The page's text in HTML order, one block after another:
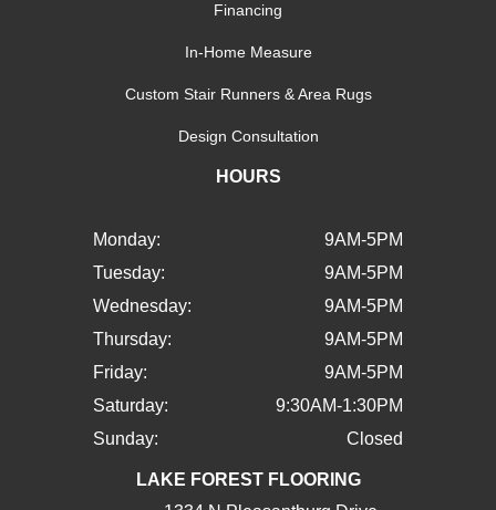
Financing
In-Home Measure
Custom Stair Runners & Area Rugs
Design Consultation
HOURS
Monday:
9AM-5PM
Tuesday:
9AM-5PM
Wednesday:
9AM-5PM
Thursday:
9AM-5PM
Friday:
9AM-5PM
Saturday:
9:30AM-1:30PM
Sunday:
Closed
LAKE FOREST FLOORING